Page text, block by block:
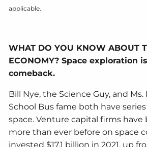
applicable.
WHAT DO YOU KNOW ABOUT
ECONOMY? Space exploration
comeback.
Bill Nye, the Science Guy, and Ms.
School Bus fame both have
space. Venture capital firms
more than ever before on space
invested $17.1 billion in 2021, up